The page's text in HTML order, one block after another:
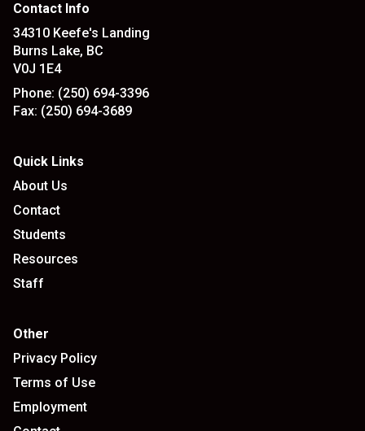
Contact Info
34310 Keefe's Landing
Burns Lake, BC
V0J 1E4
Phone: (250) 694-3396
Fax: (250) 694-3689
Quick Links
About Us
Contact
Students
Resources
Staff
Other
Privacy Policy
Terms of Use
Employment